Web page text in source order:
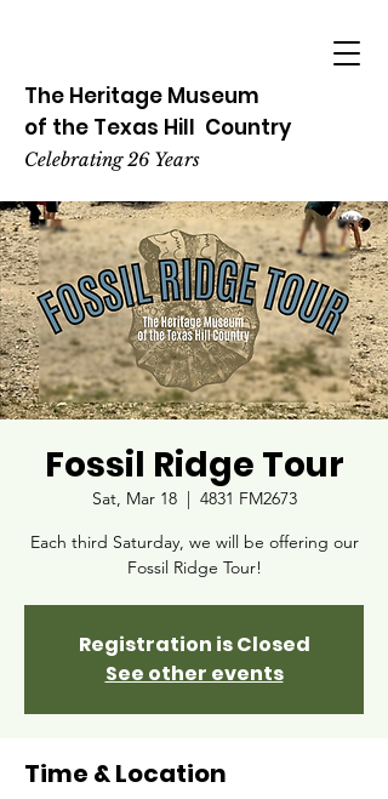
The Heritage Museum
of the Texas Hill Country
Celebrating 26 Years
Fossil Ridge Tour
Sat, Mar 18
  |
4831 FM2673
Each third Saturday, we will be offering our
Fossil Ridge Tour!
Registration is Closed
See other events
Time & Location